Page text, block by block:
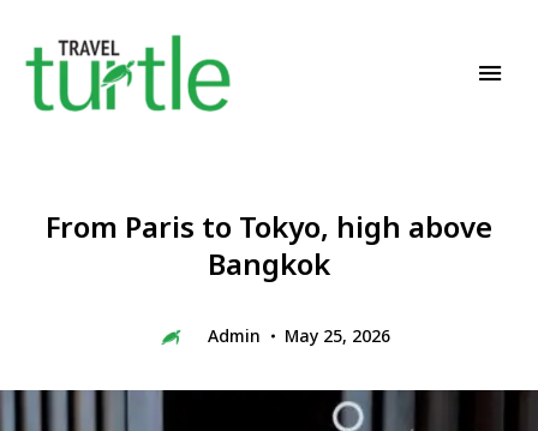
From Paris to Tokyo, high above
Bangkok
Admin May 25, 2026